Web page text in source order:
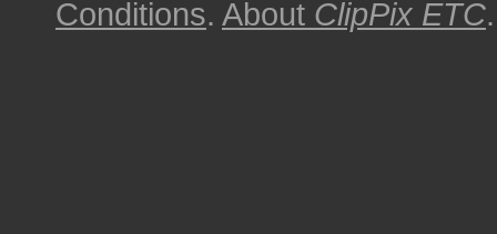
Conditions. About ClipPix ETC.